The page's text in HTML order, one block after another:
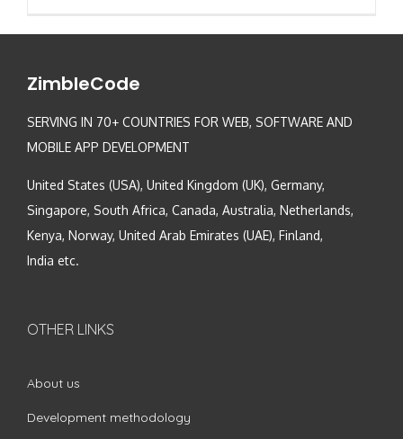
ZimbleCode
SERVING IN 70+ COUNTRIES FOR WEB, SOFTWARE AND
MOBILE APP DEVELOPMENT
United States (USA), United Kingdom (UK), Germany,
Singapore, South Africa, Canada, Australia, Netherlands,
Kenya, Norway, United Arab Emirates (UAE), Finland,
India etc.
OTHER LINKS
About us
Development methodology